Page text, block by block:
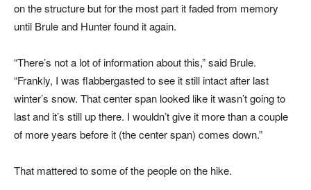
on the structure but for the most part it faded from memory
until Brule and Hunter found it again.
“There’s not a lot of information about this,” said Brule.
“Frankly, I was flabbergasted to see it still intact after last
winter’s snow. That center span looked like it wasn’t going to
last and it’s still up there. I wouldn’t give it more than a couple
of more years before it (the center span) comes down.”
That mattered to some of the people on the hike.